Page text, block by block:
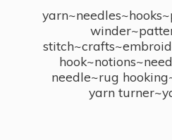
needle~rug
yarn turner~